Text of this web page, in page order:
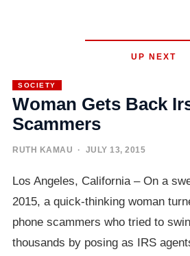
UP NEXT
SOCIETY
Woman Gets Back
Scammers
RUTH KAMAU · JULY 13, 2015
Los Angeles, California – On a
2015, a quick-thinking woman
phone scammers who tried to
thousands by posing as IRS